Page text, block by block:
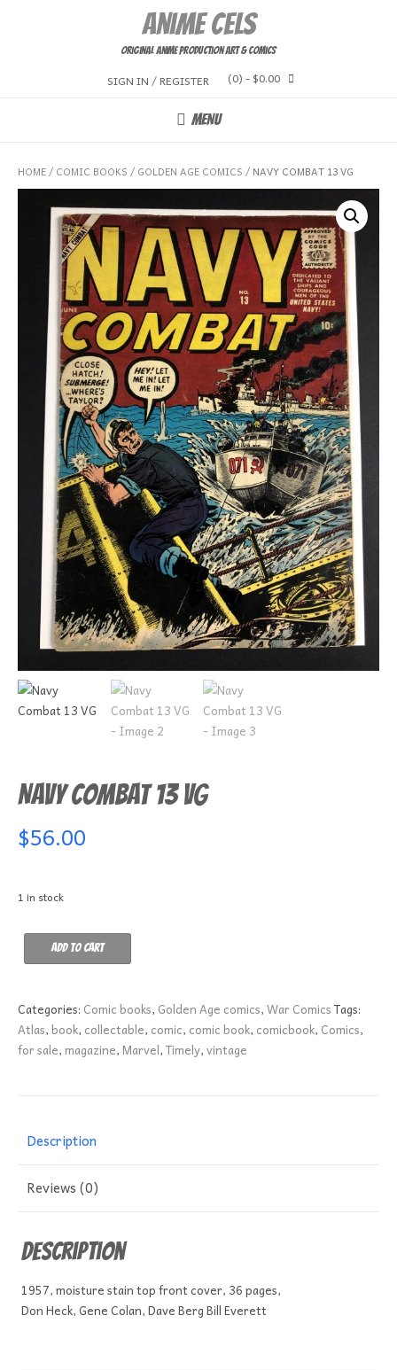
Anime Cels
Original Anime Production Art & Comics
SIGN IN / REGISTER (0) - $0.00
MENU
HOME/ COMIC BOOKS / GOLDEN AGE COMICS / NAVY COMBAT 13 VG
Navy Combat 13 VG
$56.00
1 in stock
Combat
VG
quantity
Add to cart
Categories: Comic books, Golden Age comics,War ComicsTags:
Atlas,book, collectable, comic, comic book, comicbook, Comics,
for sale,magazine,Marvel,Timely,vintage
Description
Reviews (0)
Description
1957, moisture stain top front cover, 36 pages,
Don Heck, Gene Colan, Dave Berg Bill Everett